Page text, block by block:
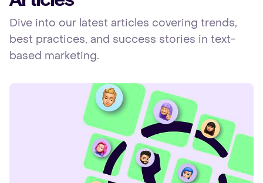
Dive into our latest articles covering trends,
best practices, and success stories in text-
based marketing.